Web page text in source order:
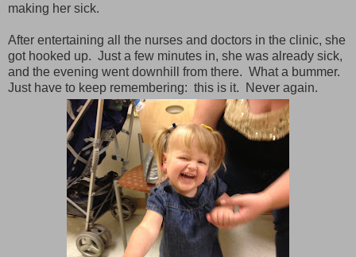
making her sick.
After entertaining all the nurses and doctors in the clinic, she
got hooked up. Just a few minutes in, she was already sick,
and the evening went downhill from there. What a bummer.
Just have to keep remembering: this is it. Never again.